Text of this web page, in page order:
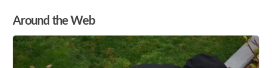
Around the Web